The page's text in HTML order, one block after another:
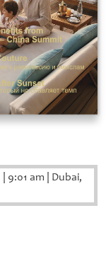
9:01 am Dubai,